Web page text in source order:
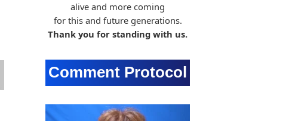
alive and more coming
for this and future generations.
Thank you for standing with us.